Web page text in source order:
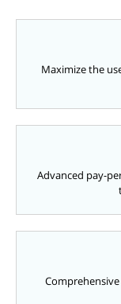
Maximize the
Advanced pay-